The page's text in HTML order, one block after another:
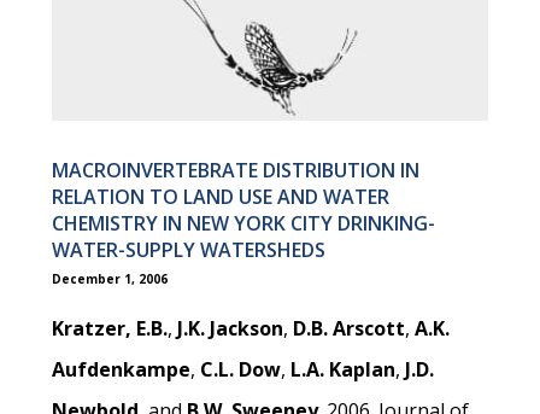
MACROINVERTEBRATE DISTRIBUTION IN
RELATION TO LAND USE AND WATER
CHEMISTRY IN NEW YORK CITY DRINKING-
WATER-SUPPLY WATERSHEDS
December 1, 2006
Kratzer, E.B., J.K. Jackson, D.B. Arscott,A.K.
Aufdenkampe, C.L. Dow, L.A. Kaplan, J.D.